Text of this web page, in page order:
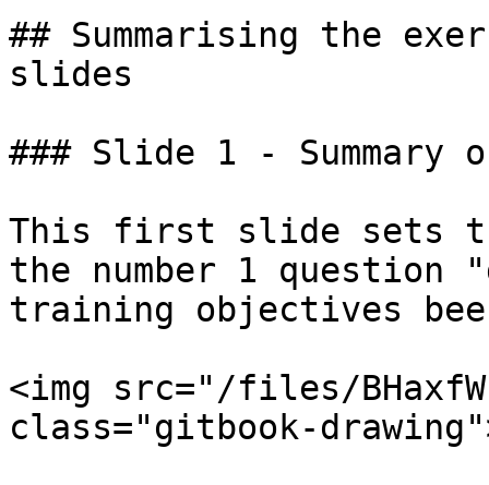
## Summarising the
slides
### Slide 1 - Summary
This first slide sets the
the number 1 question
training objectives
<img src="/files/
class="gitbook-